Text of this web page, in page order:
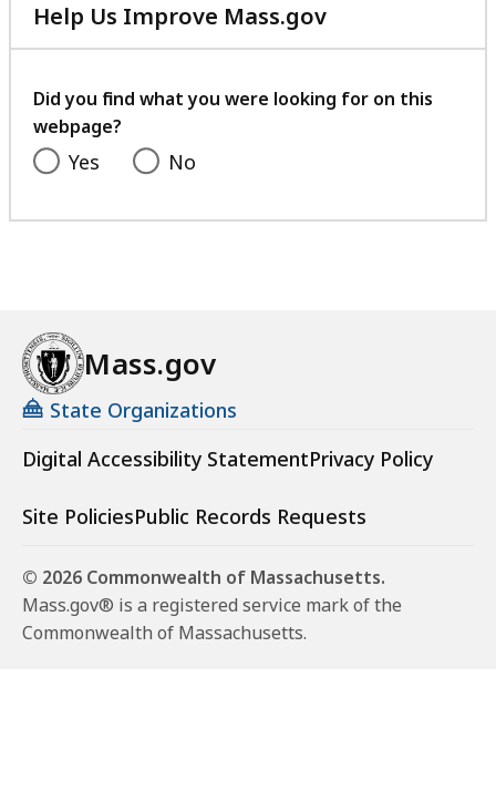
Help Us Improve Mass.gov
with
feedback
Did you find what you were looking for on this
webpage?
Yes No
Mass.gov
State Organizations
Digital Accessibility StatementPrivacy Policy
Site PoliciesPublic Records Requests
© 2026 Commonwealth of Massachusetts.
Mass.gov® is a registered service mark of the
Commonwealth of Massachusetts.